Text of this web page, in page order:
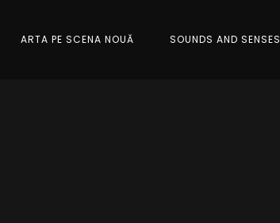
ARTA PE SCENA NOUĂ SOUNDS AND SENSES